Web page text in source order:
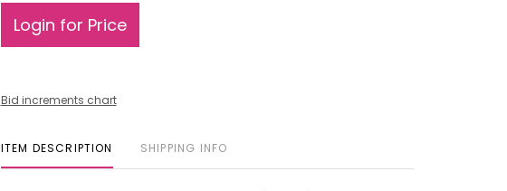
Login for Price
Bid increments chart
ITEM DESCRIPTION SHIPPING INFO